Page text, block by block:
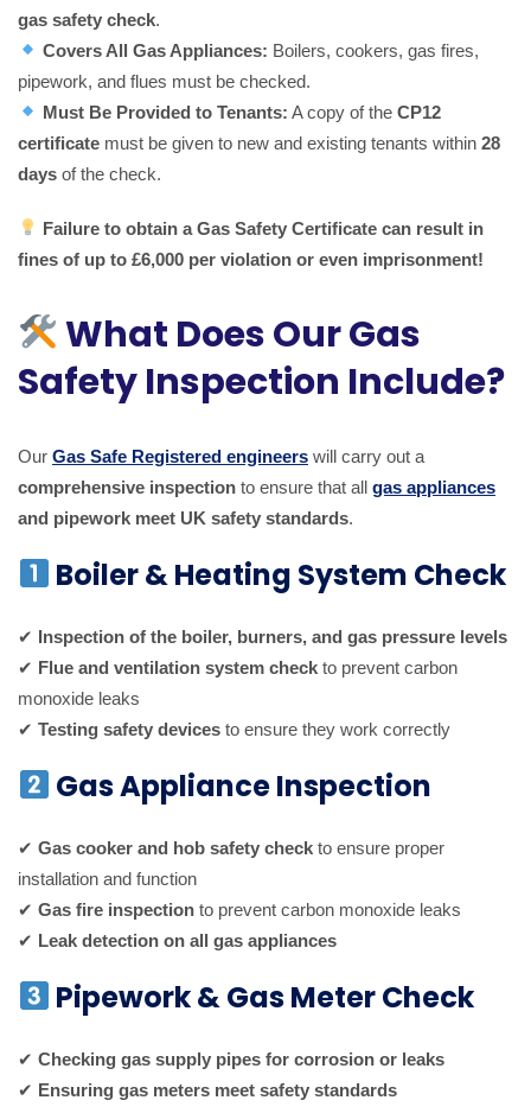
gas safety check.
Covers All Gas Appliances: Boilers, cookers, gas fires,
pipework, and flues must be checked.
Must Be Provided to Tenants: A copy of theCP12
certificate must be given to new and existing tenants within 28
days of the check.
Failure to obtain a Gas Safety Certificate can result in
fines of up to £6,000 per violation or even imprisonment!
What Does Our Gas
Safety Inspection Include?
Our Gas Safe Registered engineers will carry out a
comprehensive inspection to ensure that all gas appliances
and pipework meet UK safety standards.
Boiler & Heating System Check
✔ Inspection of the boiler, burners, and gas pressure levels
✔ Flue and ventilation system check to prevent carbon
monoxide leaks
✔ Testing safety devices to ensure they work correctly
Gas Appliance Inspection
✔ Gas cooker and hob safety check to ensure proper
installation and function
✔ Gas fire inspection to prevent carbon monoxide leaks
✔ Leak detection on all gas appliances
Pipework & Gas Meter Check
✔ Checking gas supply pipes for corrosion or leaks
✔ Ensuring gas meters meet safety standards